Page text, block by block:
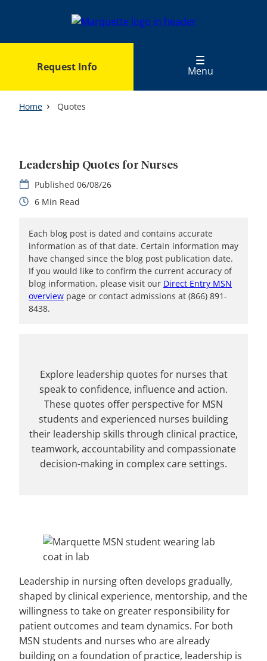
Request Info
Menu
Home Quotes
Leadership Quotes for Nurses
06/08/26
6
Each blog post is dated and contains accurate
information as of that date. Certain information may
have changed since the blog post publication date.
If you would like to confirm the current accuracy of
blog information, please visit our Direct Entry MSN
overview page or contact admissions at (866) 891-
8438.
Explore leadership quotes for nurses that
speak to confidence, influence and action.
These quotes offer perspective for MSN
students and experienced nurses building
their leadership skills through clinical practice,
teamwork, accountability and compassionate
decision-making in complex care settings.
Leadership in nursing often develops gradually,
shaped by clinical experience, mentorship, and the
willingness to take on greater responsibility for
patient outcomes and team dynamics. For both
MSN students and nurses who are already
building on a foundation of practice, leadership is